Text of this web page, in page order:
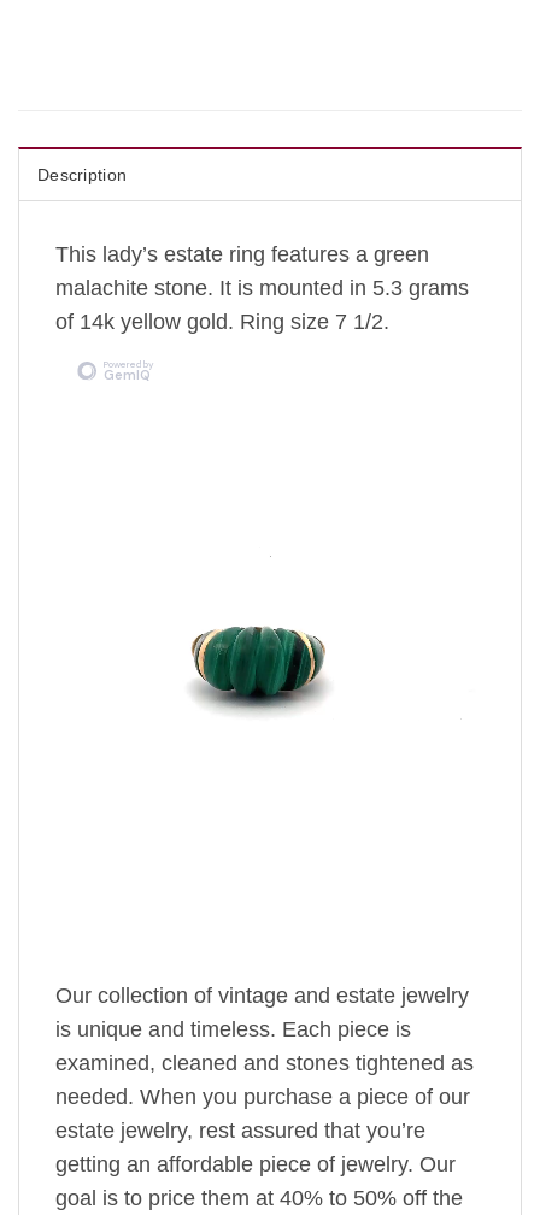
Description
This lady’s estate ring features a green
malachite stone. It is mounted in 5.3 grams
of 14k yellow gold. Ring size 7 1/2.
Our collection of vintage and estate jewelry
is unique and timeless. Each piece is
examined, cleaned and stones tightened as
needed. When you purchase a piece of our
estate jewelry, rest assured that you’re
getting an affordable piece of jewelry. Our
goal is to price them at 40% to 50% off the